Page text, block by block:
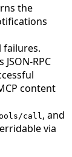
the
RPC
content
call , and
via